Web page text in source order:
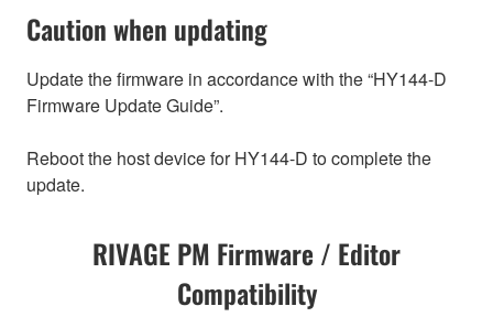
Caution when updating
Update the firmware in accordance with the “HY144-D
Firmware Update Guide”.
Reboot the host device for HY144-D to complete the
update.
RIVAGE PM Firmware / Editor
Compatibility